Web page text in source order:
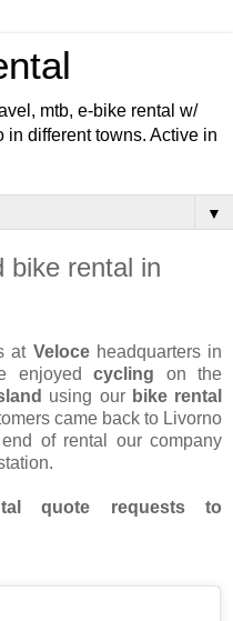
mtb, e-bike rental w/
in different towns. Active in
▼
bike rental in
at Veloceheadquarters in
enjoyedcycling on the
using our bike rental
came back to Livorno
of rental our company
quote requests to